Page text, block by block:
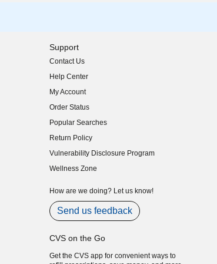
Support
Contact Us
Help Center
My Account
Order Status
Popular Searches
Return Policy
Vulnerability Disclosure Program
(opens in new window)
Wellness Zone
How are we doing? Let us know!
Send us feedback
CVS on the Go
Get the CVS app for convenient ways to